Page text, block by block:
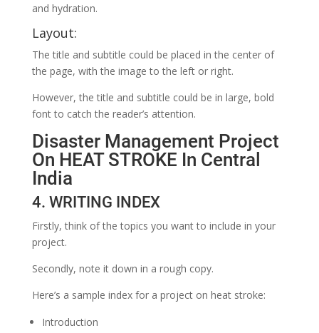
and hydration.
Layout:
The title and subtitle could be placed in the center of
the page, with the image to the left or right.
However, the title and subtitle could be in large, bold
font to catch the reader’s attention.
Disaster Management Project
On HEAT STROKE In Central
India
4. WRITING INDEX
Firstly, think of the topics you want to include in your
project.
Secondly, note it down in a rough copy.
Here’s a sample index for a project on heat stroke:
Introduction